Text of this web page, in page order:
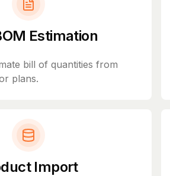
Estimation
bill of quantities from
plans.
Import